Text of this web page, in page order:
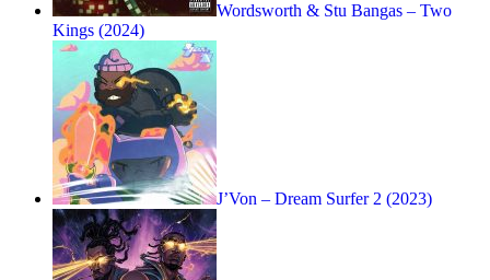
Wordsworth & Stu Bangas – Two
Kings (2024)
J’Von – ‎Dream Surfer 2 (2023)